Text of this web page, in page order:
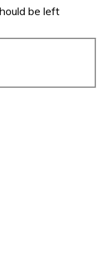
be left